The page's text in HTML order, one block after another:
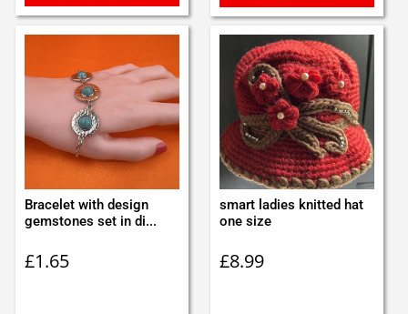
Bracelet with design
gemstones set in di...
£1.65
smart ladies knitted hat
one size
£8.99